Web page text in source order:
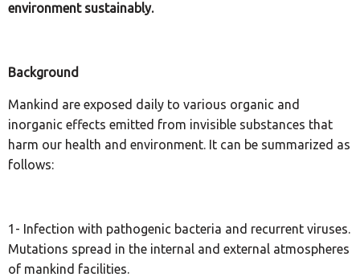
environment sustainably.
Background
Mankind are exposed daily to various organic and
inorganic effects emitted from invisible substances that
harm our health and environment. It can be summarized as
follows:
1- Infection with pathogenic bacteria and recurrent viruses.
Mutations spread in the internal and external atmospheres
of mankind facilities.